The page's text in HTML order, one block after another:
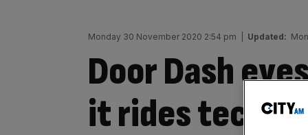
Monday 30 November 2020 2:54 pm Updated:
Door Dash
it rides tech